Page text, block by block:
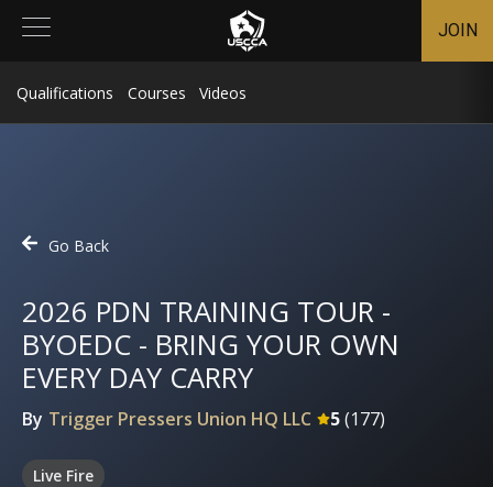
JOIN
Qualifications Courses Videos
Go Back
2026 PDN TRAINING TOUR -
BYOEDC - BRING YOUR OWN
EVERY DAY CARRY
By Trigger Pressers Union HQ LLC 5(177)
Live Fire